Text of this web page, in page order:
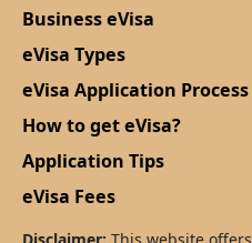
Business eVisa
eVisa Types
eVisa Application Process
How to get eVisa?
Application Tips
eVisa Fees